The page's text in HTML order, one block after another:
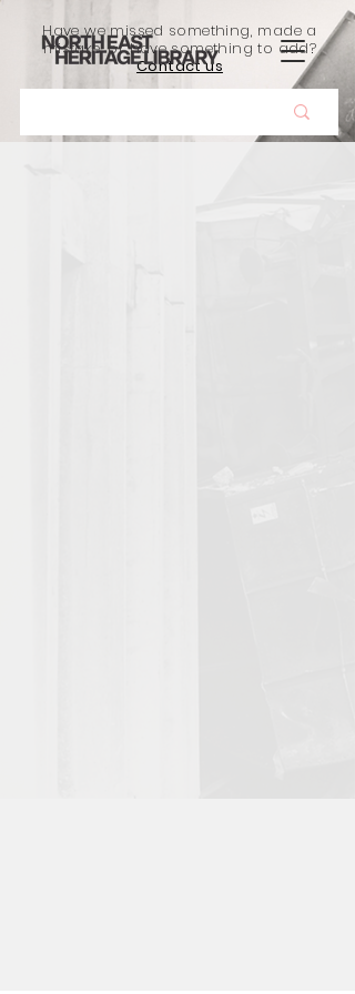
Have we missed something, made a
mistake, or have something to add?
Contact us